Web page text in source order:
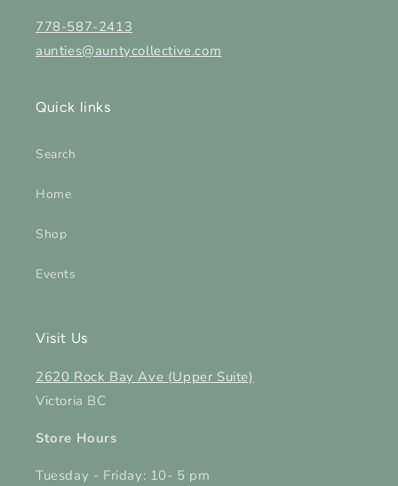
778-587-2413
aunties@auntycollective.com
Quick links
Search
Home
Shop
Events
Visit Us
2620 Rock Bay Ave (Upper Suite)
Victoria BC
Store Hours
Tuesday - Friday: 10- 5 pm